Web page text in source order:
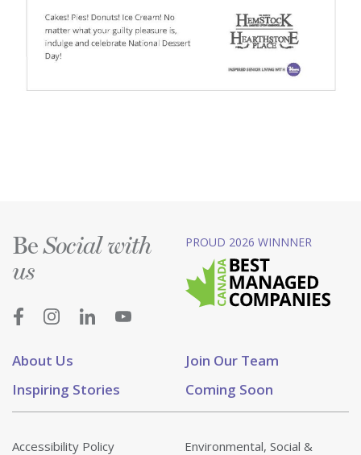
About Us
Join Our Team
Inspiring Stories
Coming Soon
BeSocial with
us
PROUD 2026 WINNNER
Accessibility Policy Environmental, Social &